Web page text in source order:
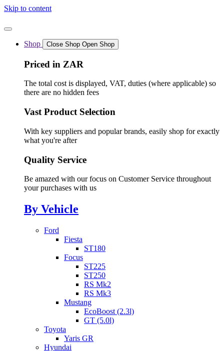
Skip to content
Shop Close Shop Open Shop
Priced in ZAR
The total cost is displayed, VAT, duties (where applicable) so
there are no hidden fees
Vast Product Selection
With key suppliers and popular brands, easily shop for exactly
what you're after
Quality Service
Be amazed with our focus on Customer Service throughout
your purchases with us
By Vehicle
Ford
Fiesta
ST180
Focus
ST225
ST250
RS Mk2
RS Mk3
Mustang
EcoBoost (2.3l)
GT (5.0l)
Toyota
Yaris GR
Hyundai